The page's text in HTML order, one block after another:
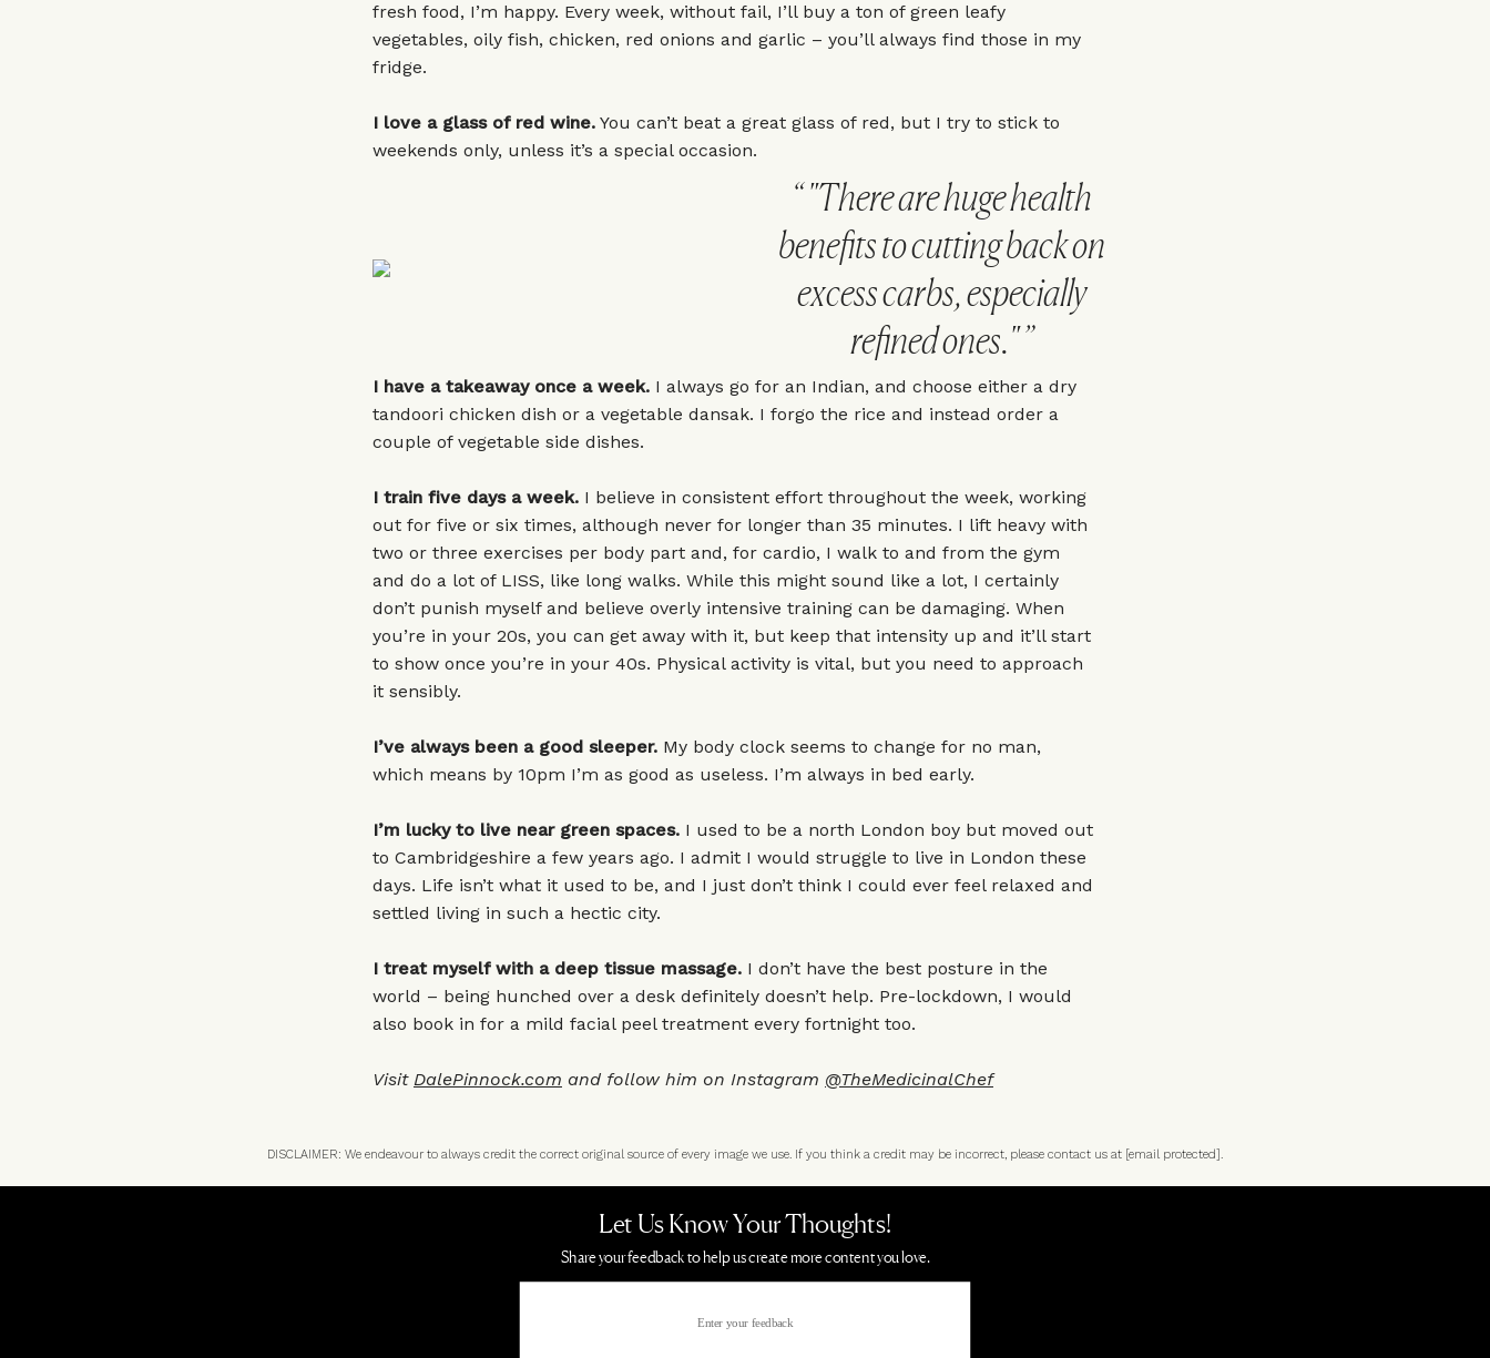
fresh food, I’m happy. Every week, without fail, I’ll buy a ton of green leafy
vegetables, oily fish, chicken, red onions and garlic – you’ll always find those in my
fridge.
I love a glass of red wine. You can’t beat a great glass of red, but I try to stick to
weekends only, unless it’s a special occasion.
"There are huge health
benefits to cutting back on
excess carbs, especially
refined ones."
I have a takeaway once a week. I always go for an Indian, and choose either a dry
tandoori chicken dish or a vegetable dansak. I forgo the rice and instead order a
couple of vegetable side dishes.
I train five days a week. I believe in consistent effort throughout the week, working
out for five or six times, although never for longer than 35 minutes. I lift heavy with
two or three exercises per body part and, for cardio, I walk to and from the gym
and do a lot of LISS, like long walks. While this might sound like a lot, I certainly
don’t punish myself and believe overly intensive training can be damaging. When
you’re in your 20s, you can get away with it, but keep that intensity up and it’ll start
to show once you’re in your 40s. Physical activity is vital, but you need to approach
it sensibly.
I’ve always been a good sleeper. My body clock seems to change for no man,
which means by 10pm I’m as good as useless. I’m always in bed early.
I’m lucky to live near green spaces. I used to be a north London boy but moved out
to Cambridgeshire a few years ago. I admit I would struggle to live in London these
days. Life isn’t what it used to be, and I just don’t think I could ever feel relaxed and
settled living in such a hectic city.
I treat myself with a deep tissue massage. I don’t have the best posture in the
world – being hunched over a desk definitely doesn’t help. Pre-lockdown, I would
also book in for a mild facial peel treatment every fortnight too.
Visit DalePinnock.com and follow him on Instagram @TheMedicinalChef
DISCLAIMER: We endeavour to always credit the correct original source of every image we use. If you think a credit may be incorrect, please contact us at [email protected] .